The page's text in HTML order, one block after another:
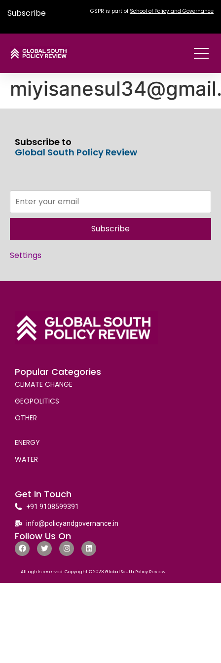
Subscribe GSPR is part of School of Policy and Governance
Subscribe to
Global South Policy Review
Subscribe
Settings
Popular Categories
CLIMATE CHANGE
GEOPOLITICS
OTHER
ENERGY
WATER
Get In Touch
+91 9108599391
info@policyandgovernance.in
Follow Us On
All rights reserved. Copyright © 2023 Global South Policy Review